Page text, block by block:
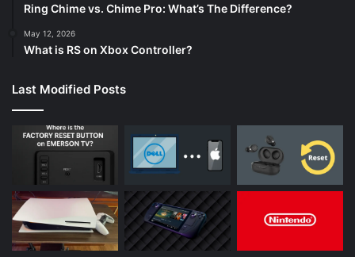
Ring Chime vs. Chime Pro: What’s The Difference?
May 12, 2026
What is RS on Xbox Controller?
Last Modified Posts